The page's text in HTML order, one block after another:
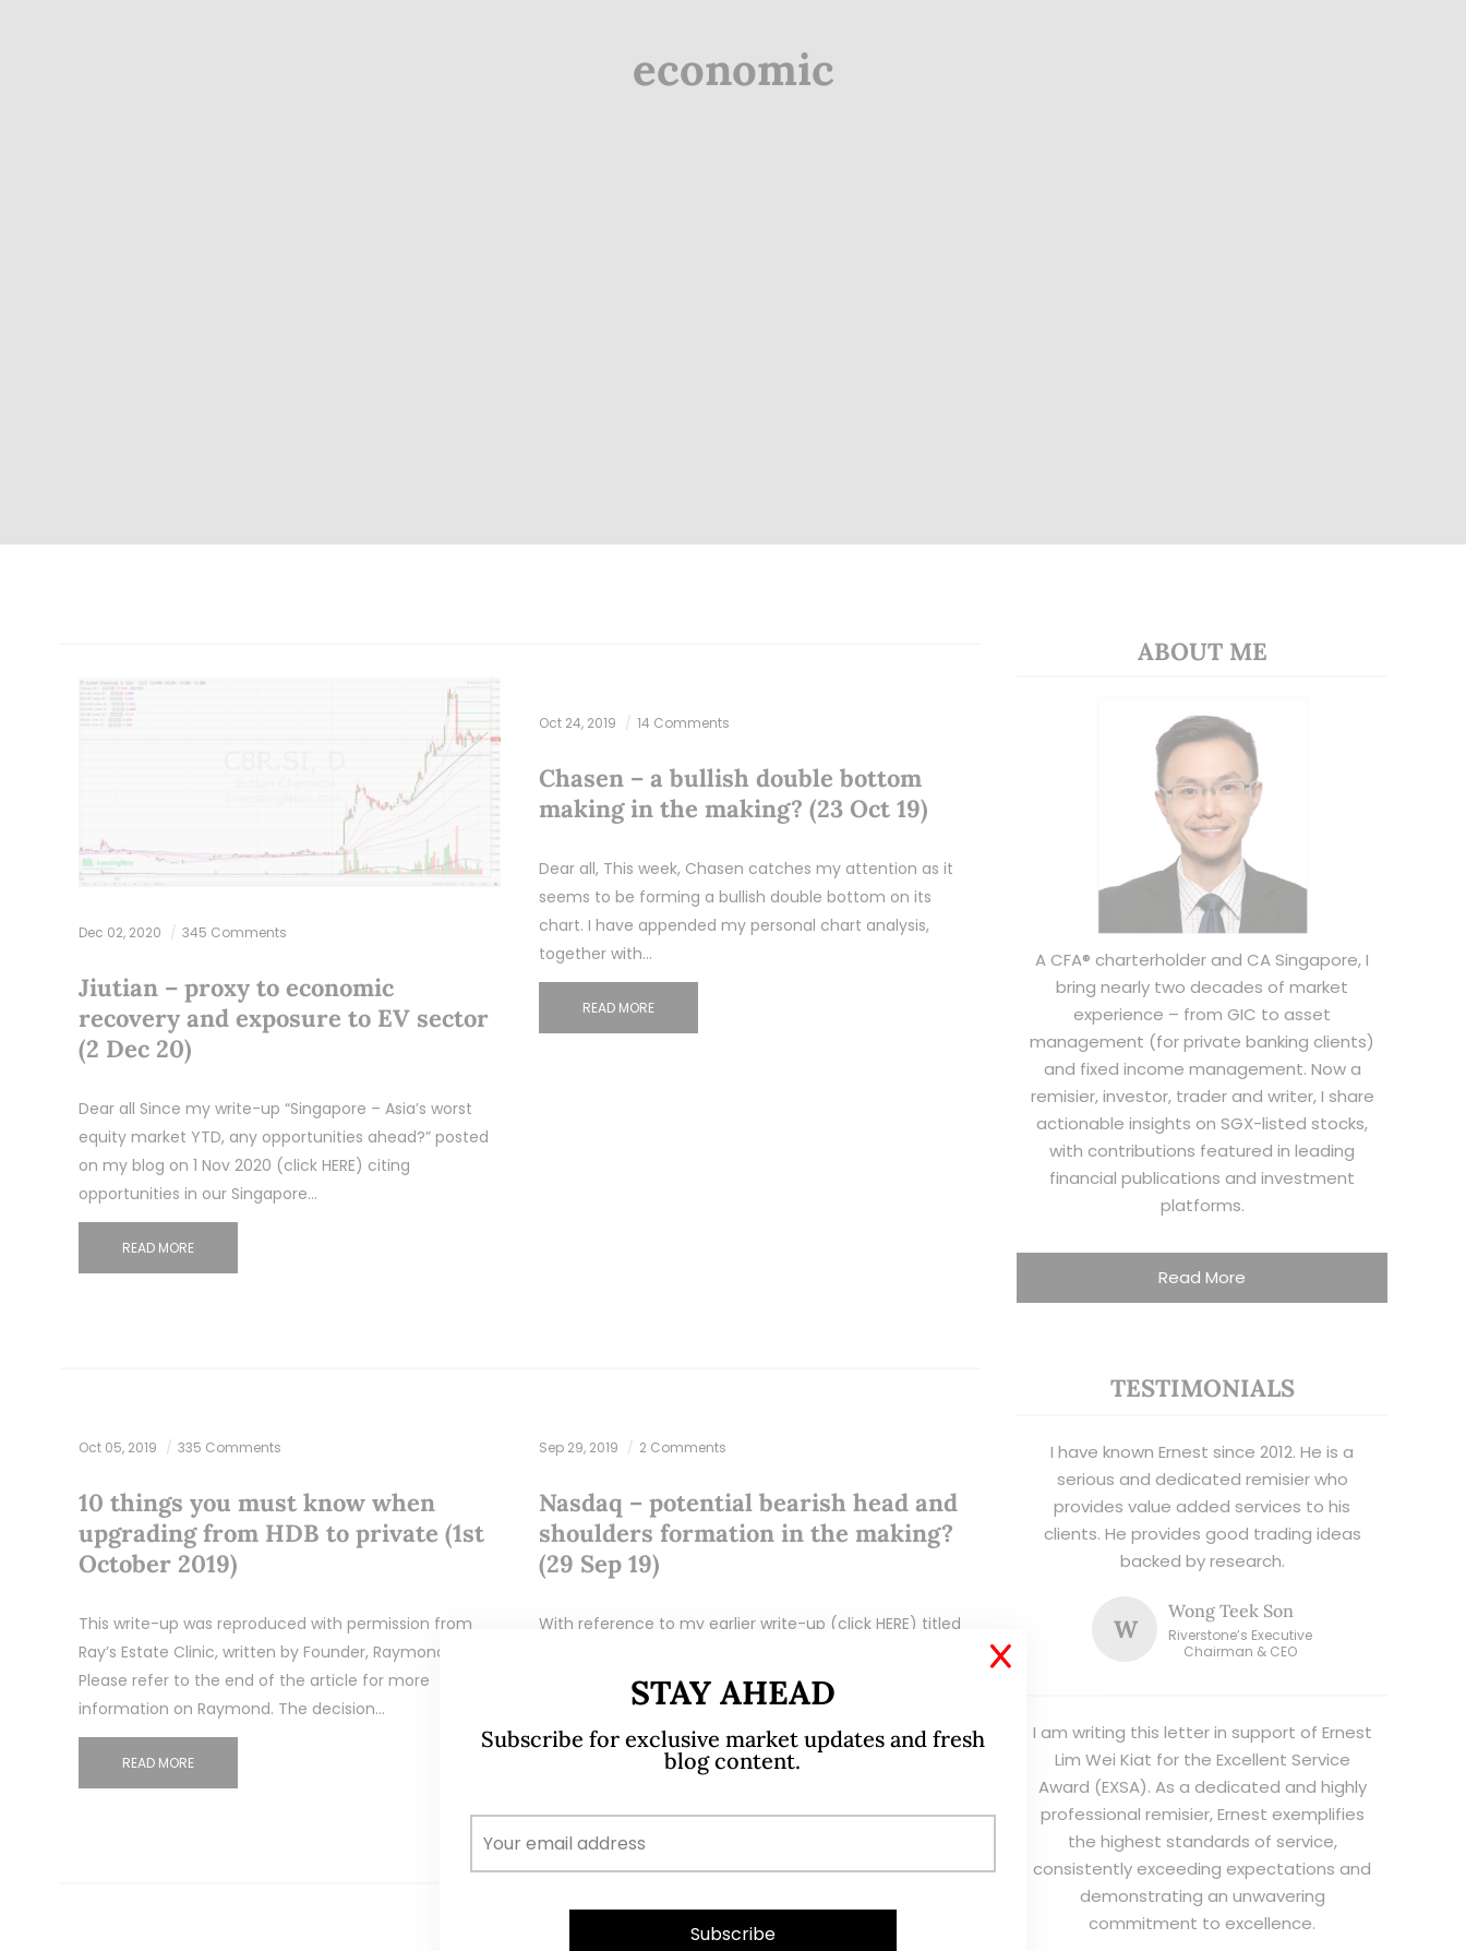
economic
Dec 02, 2020 345 Comments
Jiutian – proxy to economic
recovery and exposure to EV sector
(2 Dec 20)
Dear all Since my write-up “Singapore – Asia’s worst
equity market YTD, any opportunities ahead?” posted
on my blog on 1 Nov 2020 (click HERE) citing
opportunities in our Singapore…
READ MORE
Oct 24, 2019 14 Comments
Chasen – a bullish double bottom
making in the making? (23 Oct 19)
Dear all, This week, Chasen catches my attention as it
seems to be forming a bullish double bottom on its
chart. I have appended my personal chart analysis,
together with…
READ MORE
Oct 05, 2019 335 Comments
10 things you must know when
upgrading from HDB to private (1st
October 2019)
This write-up was reproduced with permission from
Ray’s Estate Clinic, written by Founder, Raymond Chng.
Please refer to the end of the article for more
information on Raymond. The decision…
READ MORE
Sep 29, 2019 2 Comments
Nasdaq – potential bearish head and
shoulders formation in the making?
(29 Sep 19)
With reference to my earlier write-up (click HERE) titled
S&P500 touched intraday highs of 3,021 – 3,022 on 12
ABOUT ME
A CFA® charterholder and CA Singapore, I
bring nearly two decades of market
experience – from GIC to asset
management (for private banking clients)
and fixed income management. Now a
remisier, investor, trader and writer, I share
actionable insights on SGX-listed stocks,
with contributions featured in leading
financial publications and investment
platforms.
Read More
TESTIMONIALS
I have known Ernest since 2012. He is a
serious and dedicated remisier who
provides value added services to his
clients. He provides good trading ideas
backed by research.
W
Wong Teek Son
Riverstone’s Executive
Chairman & CEO
I am writing this letter in support of Ernest
Lim Wei Kiat for the Excellent Service
Award (EXSA). As a dedicated and highly
professional remisier, Ernest exemplifies
the highest standards of service,
consistently exceeding expectations and
demonstrating an unwavering
commitment to excellence.
STAY AHEAD
Subscribe for exclusive market updates and fresh
blog content.
X